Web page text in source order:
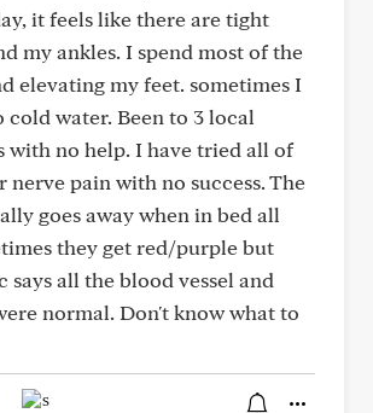
it feels like there are tight
my ankles. I spend most of the
elevating my feet. sometimes I
water. Been to 3 local
with no help. I have tried all of
nerve pain with no success. The
goes away when in bed all
they get red/purple but
says all the blood vessel and
normal. Don't know what to